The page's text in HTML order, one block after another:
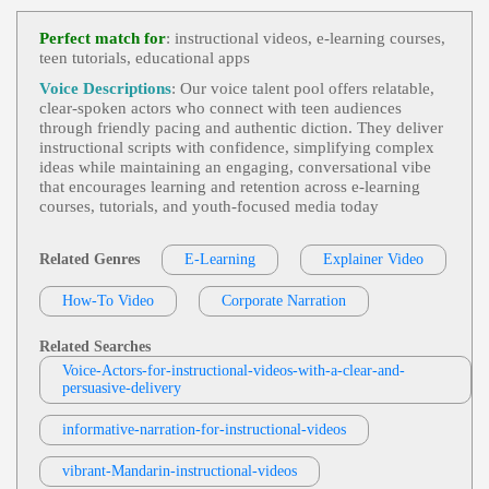
Jonah Martin
E, Corporate Compliance, Cybersecurity, Fifties, Fo
Rties, Information Security, Informative, Mature, P
Rofessional, Social Engineering, Spear Phishing, T
Hirties, Trustworthy
View Jonah Martin Profile
Tom Archibald
E-Learning , Business-To-Business Product
Sional, Thirties, B2b, Sales Training
View Tom Archibald Profile
Matt Sheppard
E-Learning,Teen, Child, Educational, Eng
Aging, Friendly, Tween, Young Adult
View Matt Sheppard Profile
E-Learning,Teen, Amazed, Child, Excited,
Tween, Wonder, Young Adult
View Rob Greenbaum Profile
Diana McCleery
E-Learning Accessible, 30s, App, Clear, C
Ourtroom, Elearning, Evidence, Exhibit Materials,
Informative, Instruction, Juror, Law, Mobile App,
Professional, Simulation, Thirties, Court, Engagin
G, Knowledgeable, Mobile, Natural, Phone App, P
Reofessional
View Diana McCleery Profile
Jack Dundon
E-Learning
Jonah Martin
E-Learning, 30s, 40s, 50s, Adult, Clear, Di
Abetes, Fifties, Forties, Healthcare, Informative, Ins
View Jonah Martin Profile
Perfect match for: instructional videos, e-learning courses,
teen tutorials, educational apps
Voice Descriptions: Our voice talent pool offers relatable,
clear‑spoken actors who connect with teen audiences
through friendly pacing and authentic diction. They deliver
instructional scripts with confidence, simplifying complex
ideas while maintaining an engaging, conversational vibe
that encourages learning and retention across e‑learning
courses, tutorials, and youth‑focused media today
Related Genres E-Learning Explainer Video
How-To Video Corporate Narration
Related Searches
Voice-Actors-for-instructional-videos-with-a-clear-and-
persuasive-delivery
informative-narration-for-instructional-videos
vibrant-Mandarin-instructional-videos